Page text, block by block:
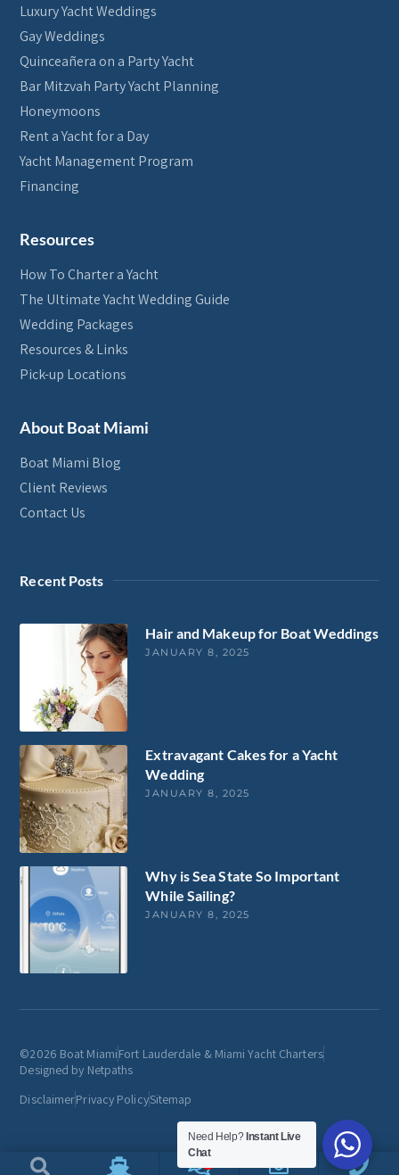
Luxury Yacht Weddings
Gay Weddings
Quinceañera on a Party Yacht
Bar Mitzvah Party Yacht Planning
Honeymoons
Rent a Yacht for a Day
Yacht Management Program
Financing
Resources
How To Charter a Yacht
The Ultimate Yacht Wedding Guide
Wedding Packages
Resources & Links
Pick-up Locations
About Boat Miami
Boat Miami Blog
Client Reviews
Contact Us
Recent Posts
Hair and Makeup for Boat Weddings
JANUARY 8, 2025
Extravagant Cakes for a Yacht
Wedding
JANUARY 8, 2025
Why is Sea State So Important
While Sailing?
JANUARY 8, 2025
©2026 Boat MiamiFort Lauderdale & Miami Yacht Charters
Designed by Netpaths
DisclaimerPrivacy PolicySitemap
Need Help? Instant Live
Chat